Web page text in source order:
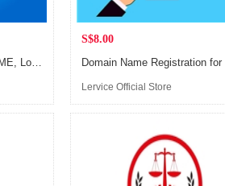
ULINK POS System for SME, Lowest rate in town, super easy to use
S$8.00
Lervice Official Store